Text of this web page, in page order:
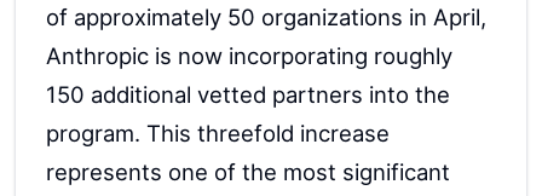
of approximately 50 organizations in April,
Anthropic is now incorporating roughly
150 additional vetted partners into the
program. This threefold increase
represents one of the most significant